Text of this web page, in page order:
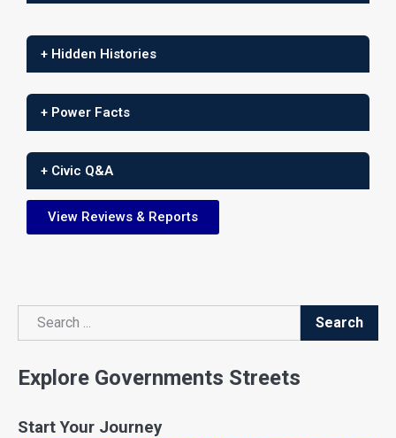
+ Hidden Histories
+ Power Facts
+ Civic Q&A
View Reviews & Reports
Search
Search
Explore Governments Streets
Start Your Journey